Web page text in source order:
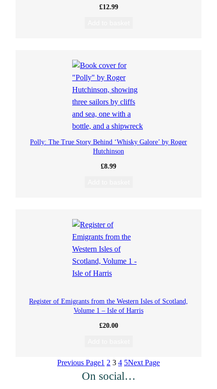
£12.99
Polly: The True Story Behind ‘Whisky Galore’ by Roger
Hutchinson
£8.99
Register of Emigrants from the Western Isles of Scotland,
Volume 1 – Isle of Harris
£20.00
Previous Page1 2 3 4 5Next Page
On social…